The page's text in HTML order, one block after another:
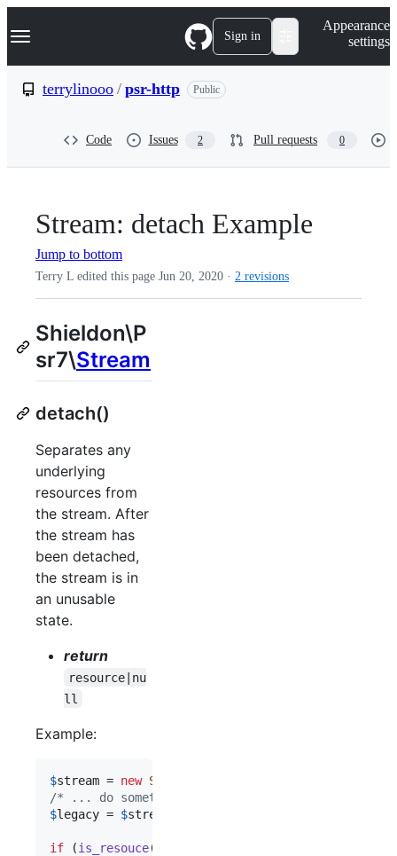
k
p
Navigation Menu Sign in
Appearance
settings
terrylinooo / psr-http Public
Code Issues 2 Pull requests 0
Stream: detach Example
Jump to bottom
Terry L edited this page Jun 20, 2020 · 2 revisions
Shieldon\P
sr7\Stream
detach()
Separates any
underlying
resources from
the stream. After
the stream has
been detached,
the stream is in
an unusable
state.
return
resource|nu
ll
Example:
$stream = new Stream
/* ... do something ... */
$legacy = $stream
if (is_resouce(